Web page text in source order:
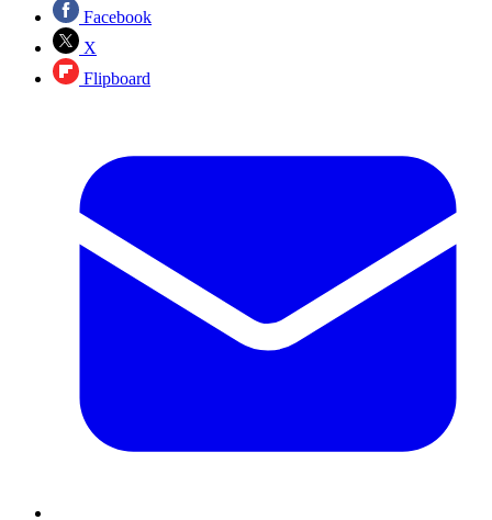
Facebook
X
Flipboard